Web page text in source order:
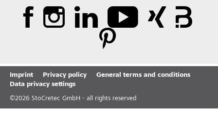
Imprint Privacy policy
General terms and conditions
Data privacy settings
©2026 StoCretec GmbH - all rights reserved